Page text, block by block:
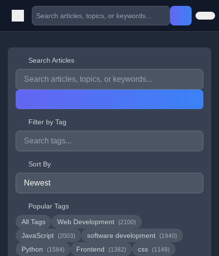
Search Articles
Filter by Tag
Sort By
Popular Tags
All Tags
Web Development (2100)
JavaScript (2003) software development (1940)
Python (1584) Frontend (1382) css (1149)